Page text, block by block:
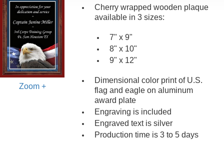
Zoom +
Cherry wrapped wooden plaque
available in 3 sizes:
7" x 9"
8" x 10"
9" x 12"
Dimensional color print of U.S.
flag and eagle on aluminum
award plate
Engraving is included
Engraved text is silver
Production time is 3 to 5 days